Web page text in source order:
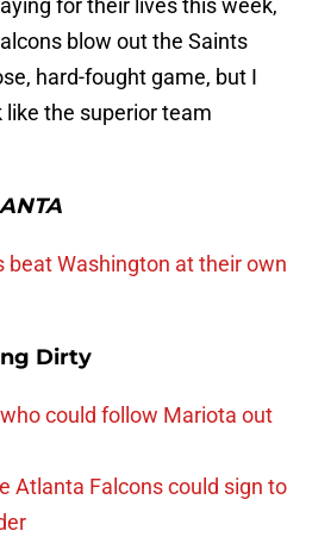
for their lives this week,
blow out the Saints
hard-fought game, but I
the superior team
beat Washington at their own
Dirty
could follow Mariota out
Atlanta Falcons could sign to